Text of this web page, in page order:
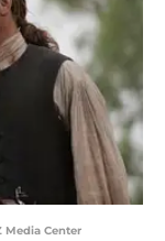
Media Center